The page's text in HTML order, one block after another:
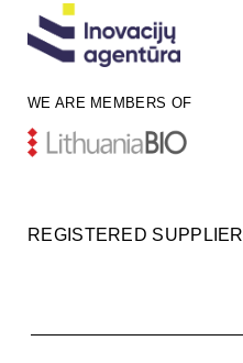
WE ARE MEMBERS OF
REGISTERED SUPPLIER